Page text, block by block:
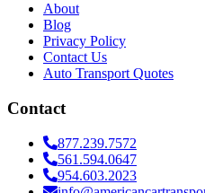
About
Blog
Privacy Policy
Contact Us
Auto Transport Quotes
Contact
877.239.7572
561.594.0647
954.603.2023